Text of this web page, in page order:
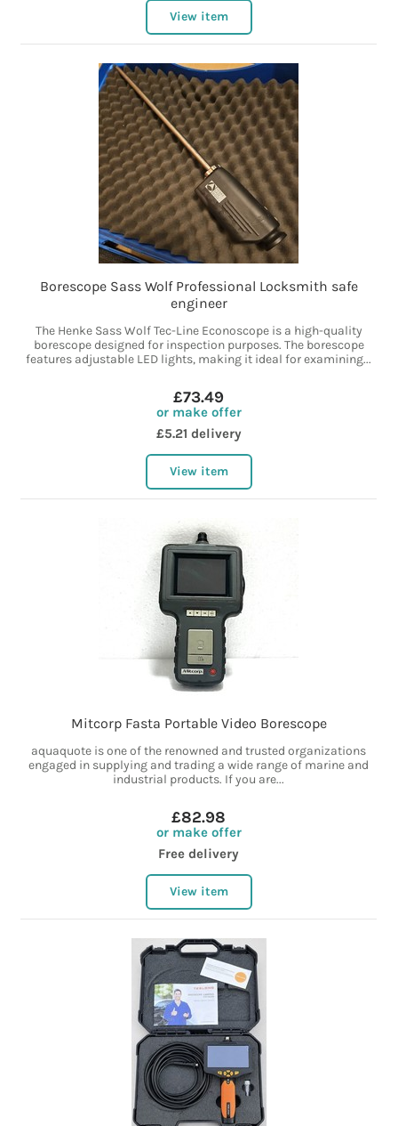
View item
Borescope Sass Wolf Professional Locksmith safe
engineer
The Henke Sass Wolf Tec-Line Econoscope is a high-quality
borescope designed for inspection purposes. The borescope
features adjustable LED lights, making it ideal for examining...
£73.49
or make offer
£5.21 delivery
View item
Mitcorp Fasta Portable Video Borescope
aquaquote is one of the renowned and trusted organizations
engaged in supplying and trading a wide range of marine and
industrial products. If you are...
£82.98
or make offer
Free delivery
View item